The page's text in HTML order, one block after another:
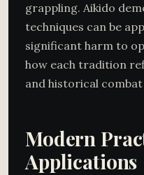
grappling. Aikido
techniques can be
significant harm to
how each tradition
and historical
Modern
Applications